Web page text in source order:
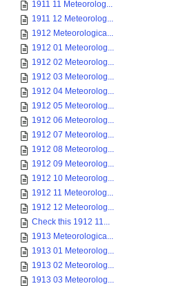
1911 11 Meteorolog...
1911 12 Meteorolog...
1912 Meteorologica...
1912 01 Meteorolog...
1912 02 Meteorolog...
1912 03 Meteorolog...
1912 04 Meteorolog...
1912 05 Meteorolog...
1912 06 Meteorolog...
1912 07 Meteorolog...
1912 08 Meteorolog...
1912 09 Meteorolog...
1912 10 Meteorolog...
1912 11 Meteorolog...
1912 12 Meteorolog...
Check this 1912 11...
1913 Meteorologica...
1913 01 Meteorolog...
1913 02 Meteorolog...
1913 03 Meteorolog...